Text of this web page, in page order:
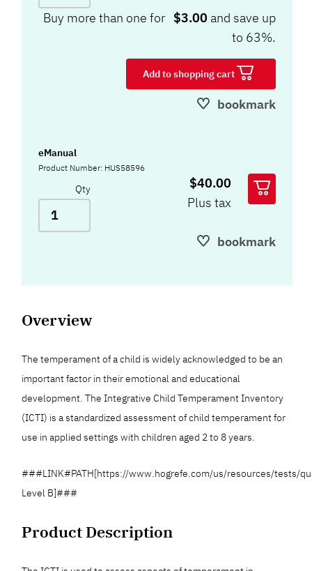
Buy more than one for $3.00 and save up
to 63%.
Add to shopping cart
bookmark
eManual
Product Number: HUS58596
Qty
$40.00
Plus tax
bookmark
Overview
The temperament of a child is widely acknowledged to be an
important factor in their emotional and educational
development. The Integrative Child Temperament Inventory
(ICTI) is a standardized assessment of child temperament for
use in applied settings with children aged 2 to 8 years.
###LINK#PATH[https://www.hogrefe.com/us/resources/tests/
Level B]###
Product Description